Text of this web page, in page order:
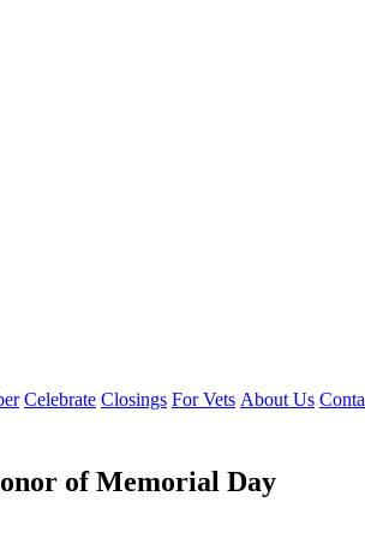
Celebrate Closings For Vets About Us
of Memorial Day